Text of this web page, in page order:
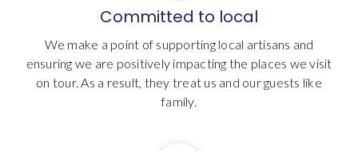
Committed to local
We make a point of supporting local artisans and
ensuring we are positively impacting the places we visit
on tour. As a result, they treat us and our guests like
family.